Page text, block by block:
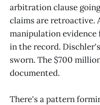
arbitration clause
claims are retroactive.
manipulation evidence
in the record.
sworn. The $700
documented.
There's a pattern